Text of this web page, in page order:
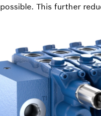
possible. This further